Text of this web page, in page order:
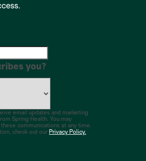
you?
email updates and marketing
Spring Health. You may
communications at any time.
check out our Privacy Policy.